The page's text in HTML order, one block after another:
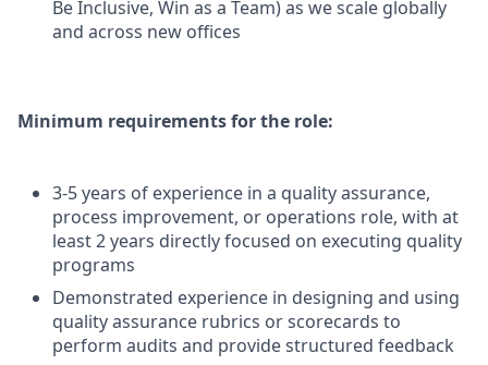
Be Inclusive, Win as a Team) as we scale globally
and across new offices
Minimum requirements for the role:
3-5 years of experience in a quality assurance,
process improvement, or operations role, with at
least 2 years directly focused on executing quality
programs
Demonstrated experience in designing and using
quality assurance rubrics or scorecards to
perform audits and provide structured feedback